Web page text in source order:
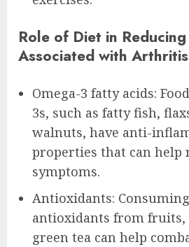
Role of Diet in
Associated with Arthritis
Omega-3 fatty acids:
3s, such as fatty fish,
walnuts, have anti-
properties that can help
symptoms.
Antioxidants:
antioxidants from fruits,
green tea can help